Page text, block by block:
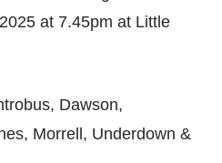
at 7.45pm at Little
Dawson,
Morrell, Underdown &